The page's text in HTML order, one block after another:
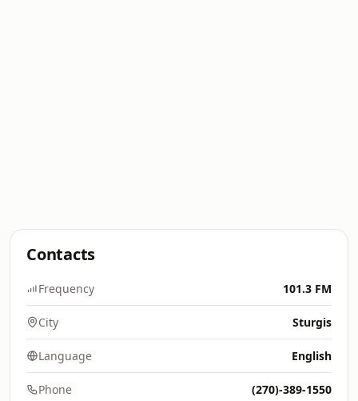
Contacts
Frequency 101.3 FM
City Sturgis
Language English
Phone (270)-389-1550